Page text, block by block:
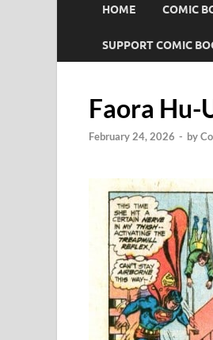
HOME COMIC
SUPPORT COMIC
Faora Hu-
February 24, 2026 - by